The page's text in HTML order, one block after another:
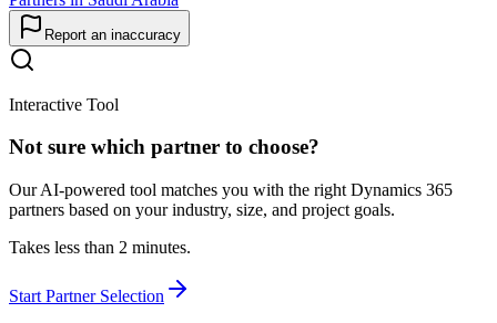
Report an inaccuracy
Interactive Tool
Not sure which partner to choose?
Our AI-powered tool matches you with the right Dynamics 365
partners based on your industry, size, and project goals.
Takes less than 2 minutes.
Start Partner Selection